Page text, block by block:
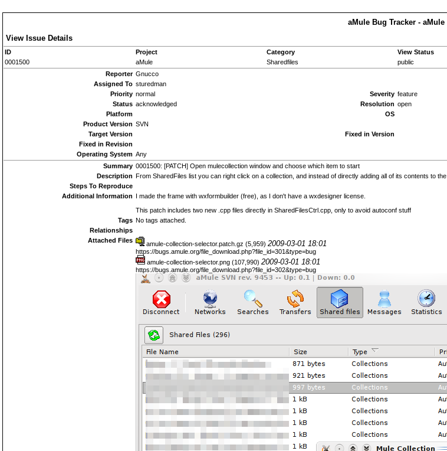
aMule Bug Tracker - aMule
View Issue Details
ID Project Category View Status
0001500
aMule Sharedfiles public
Reporter Gnucco
Assigned To sturedman
Priority normal Severity feature
Status acknowledged Resolution open
Platform
OS
Product Version SVN
Target Version
Fixed in Version
Fixed in Revision
Operating System Any
Summary 0001500: [PATCH] Open mulecollection window and choose which item to start
Description From SharedFiles list you can right click on a collection, and instead of directly adding all of its contents to
Steps To Reproduce
Additional Information I made the frame with wxformbuilder (free), as I don't have a wxdesigner license.
This patch includes two new .cpp files directly in SharedFilesCtrl.cpp, only to avoid autoconf stuff
Tags No tags attached.
Relationships
Attached Files
amule-collection-selector.patch.gz (5,959) 2009-03-01 18:01
https://bugs.amule.org/file_download.php?file_id=301&type=bug
amule-collection-selector.png (107,990) 2009-03-01 18:01
https://bugs.amule.org/file_download.php?file_id=302&type=bug